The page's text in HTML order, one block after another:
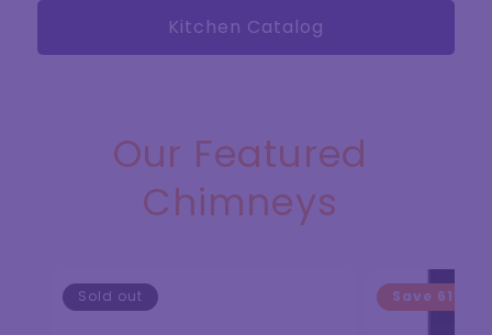
Kitchen Catalog
Our Featured
Chimneys
Sold out Save 61%